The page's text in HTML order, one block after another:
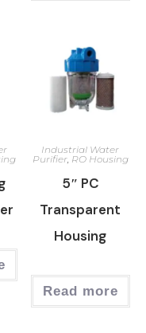
Industrial Water
Purifier, RO Housing
5″ PC
Transparent
Housing
Read more